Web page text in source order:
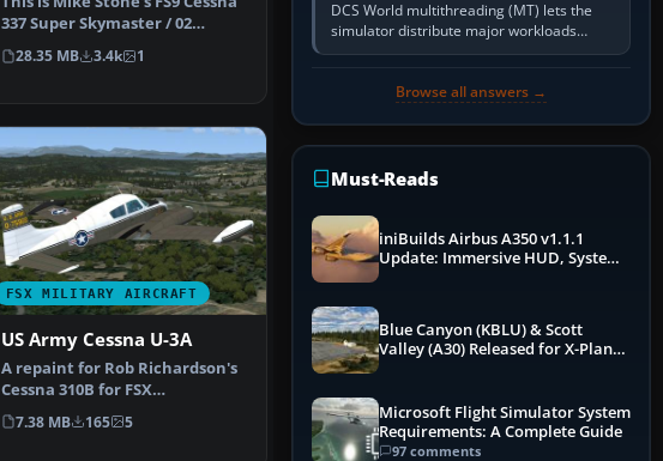
337 Super Skymaster / 02
Modified For FSX as …
28.35 MB 3.4k 1
FSX MILITARY AIRCRAFT
US Army Cessna U-3A
A repaint for Rob Richardson's
Cessna 310B for FSX
Acceleration. 57-5922 c/n …
7.38 MB 165 5
DCS World multithreading (MT) lets the
simulator distribute major workloads
across multiple CPU threads instead of
Browse all answers →
Must-Reads
iniBuilds Airbus A350 v1.1.1
Update: Immersive HUD, System
Blue Canyon (KBLU) & Scott
Valley (A30) Released for X-Plane
Microsoft Flight Simulator System
Requirements: A Complete Guide
97 comments